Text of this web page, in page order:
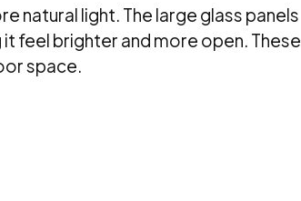
natural light. The large glass panels
feel brighter and more open. These
space.